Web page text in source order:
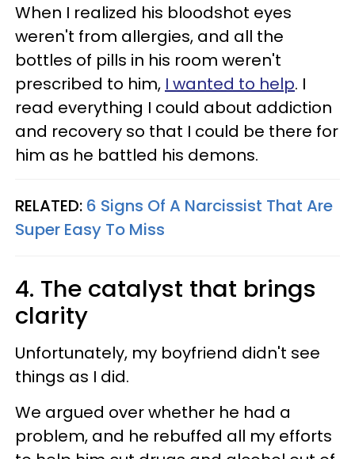
When I realized his bloodshot eyes
weren't from allergies, and all the
bottles of pills in his room weren't
prescribed to him, I wanted to help. I
read everything I could about addiction
and recovery so that I could be there for
him as he battled his demons.
RELATED: 6 Signs Of A Narcissist That Are
Super Easy To Miss
4. The catalyst that brings
clarity
Unfortunately, my boyfriend didn't see
things as I did.
We argued over whether he had a
problem, and he rebuffed all my efforts